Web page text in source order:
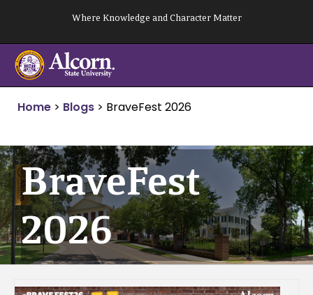
content
Where Knowledge and Character Matter
Home > Blogs > BraveFest 2026
BraveFest
2026